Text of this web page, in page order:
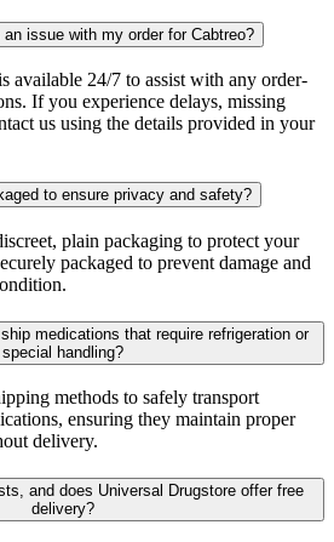
issue with my order for Cabtreo?
available 24/7 to assist with any order-
If you experience delays, missing
us using the details provided in your
to ensure privacy and safety?
plain packaging to protect your
packaged to prevent damage and
medications that require refrigeration or
special handling?
methods to safely transport
ensuring they maintain proper
delivery.
and does Universal Drugstore offer free
delivery?